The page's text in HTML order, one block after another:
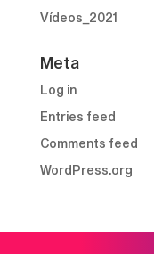
Vídeos_2021
Meta
Log in
Entries feed
Comments feed
WordPress.org